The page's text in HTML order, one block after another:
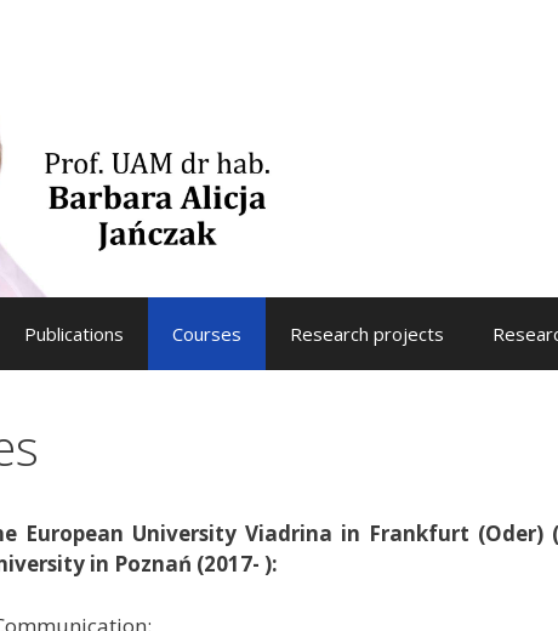
Publications Courses Research projects
European University Viadrina in Frankfurt (Oder)
in Poznań (2017- ):